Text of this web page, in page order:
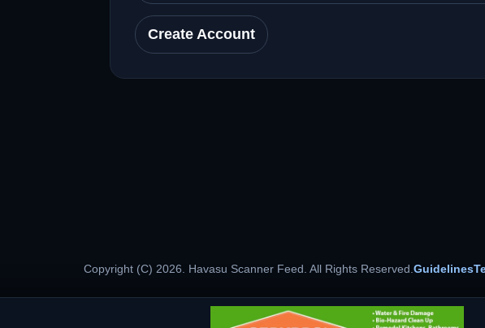
Create Account
Copyright (C) 2026. Havasu Scanner Feed. All Rights Reserved. Guidelines